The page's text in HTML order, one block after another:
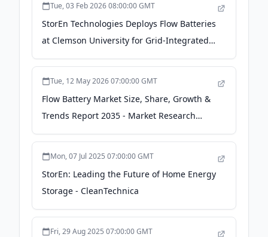
Tue, 03 Feb 2026 08:00:00 GMT
StorEn Technologies Deploys Flow Batteries
at Clemson University for Grid-Integrated
Energy Storage Validation - Clemson News
Tue, 12 May 2026 07:00:00 GMT
Flow Battery Market Size, Share, Growth &
Trends Report 2035 - Market Research
Future
Mon, 07 Jul 2025 07:00:00 GMT
StorEn: Leading the Future of Home Energy
Storage - CleanTechnica
Fri, 29 Aug 2025 07:00:00 GMT